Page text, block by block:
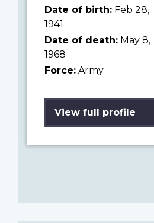
Date of birth: Feb 28,
1941
Date of death: May 8,
1968
Force: Army
View full profile